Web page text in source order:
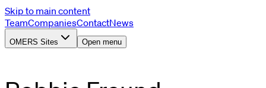
Skip to main content
TeamCompaniesContactNews
OMERS Sites Open menu